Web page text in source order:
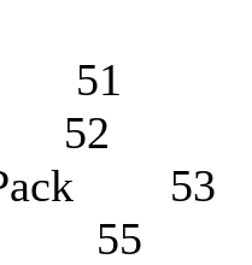
51
52
Pack 53
55